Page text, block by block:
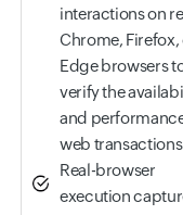
interactions on
Chrome, Firefox,
Edge browsers
verify the
and
web
Real-browser
execution